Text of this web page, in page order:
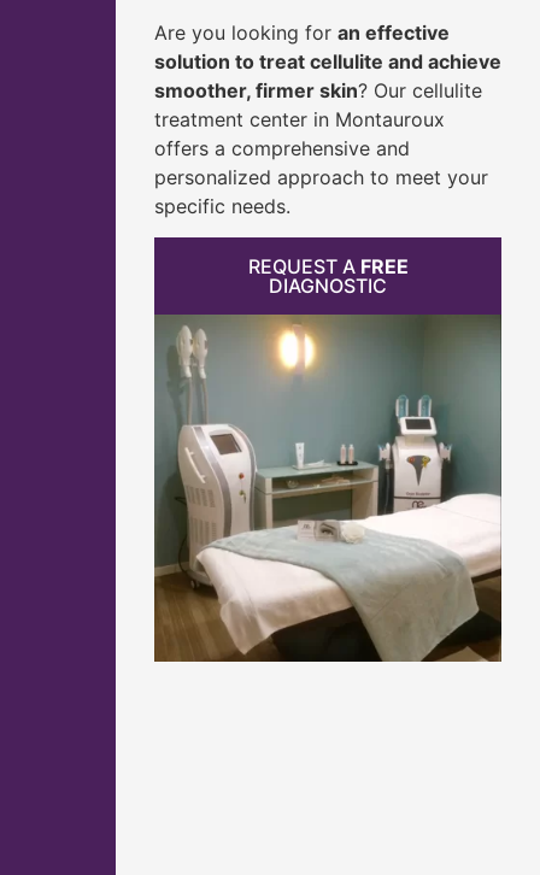
Are you looking for an effective
solution to treat cellulite and achieve
smoother, firmer skin? Our cellulite
treatment center in Montauroux
offers a comprehensive and
personalized approach to meet your
specific needs.
REQUEST A FREE
DIAGNOSTIC